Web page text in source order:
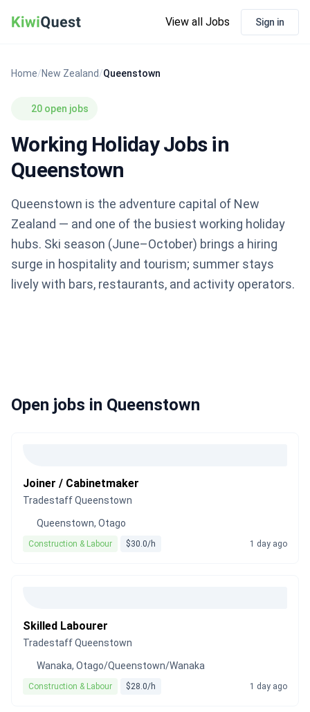
View all Jobs Sign in
Home/New Zealand/Queenstown
20 open jobs
Working Holiday Jobs in
Queenstown
Queenstown is the adventure capital of New
Zealand — and one of the busiest working holiday
hubs. Ski season (June–October) brings a hiring
surge in hospitality and tourism; summer stays
lively with bars, restaurants, and activity operators.
Open jobs in Queenstown
Joiner / Cabinetmaker
Tradestaff Queenstown
Queenstown, Otago
Construction & Labour $30.0/h 1 day ago
Skilled Labourer
Tradestaff Queenstown
Wanaka, Otago/Queenstown/Wanaka
Construction & Labour $28.0/h 1 day ago